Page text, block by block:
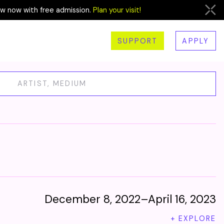
now with free admission. Plan your visit!
SUPPORT APPLY
December 8, 2022–April 16, 2023
+ EXPLORE